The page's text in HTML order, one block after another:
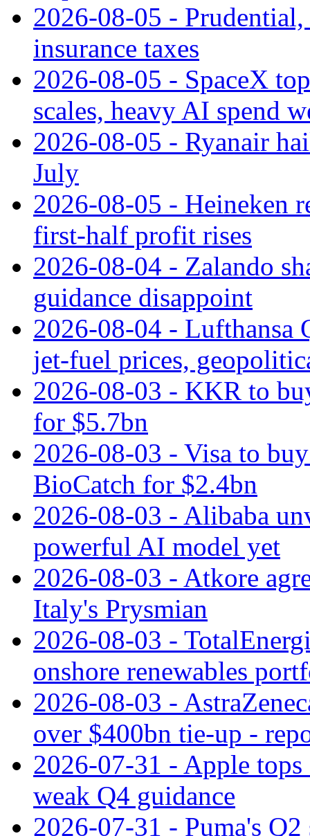
2026-08-05 -
insurance taxes
2026-08-05 - SpaceX
scales, heavy AI spend
2026-08-05 - Ryanair
July
2026-08-05 - Heineken
first-half profit rises
2026-08-04 - Zalando
guidance disappoint
2026-08-04 - Lufthansa
jet‑fuel prices,
2026-08-03 - KKR to
for $5.7bn
2026-08-03 - Visa to
BioCatch for $2.4bn
2026-08-03 - Alibaba
powerful AI model yet
2026-08-03 - Atkore
Italy's Prysmian
2026-08-03 -
onshore renewables
2026-08-03 -
over $400bn tie-up -
2026-07-31 - Apple tops
weak Q4 guidance
2026-07-31 - Puma's